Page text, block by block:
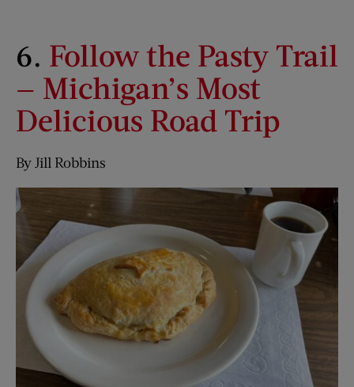
6. Follow the Pasty Trail
— Michigan’s Most
Delicious Road Trip
By Jill Robbins